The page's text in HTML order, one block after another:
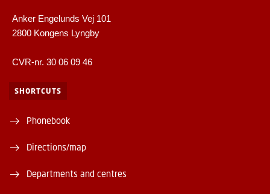
Anker Engelunds Vej 101
2800 Kongens Lyngby
CVR-nr. 30 06 09 46
SHORTCUTS
Phonebook
Directions/map
Departments and centres